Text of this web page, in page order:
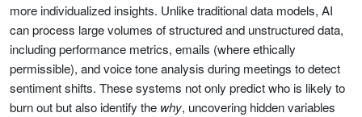
more individualized insights. Unlike traditional data models, AI
can process large volumes of structured and unstructured data,
including performance metrics, emails (where ethically
permissible), and voice tone analysis during meetings to detect
sentiment shifts. These systems not only predict who is likely to
burn out but also identify the why, uncovering hidden variables